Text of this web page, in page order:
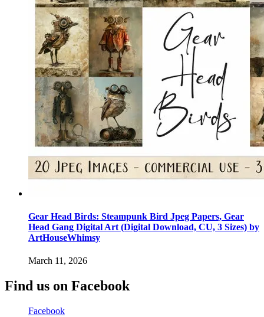
Gear Head Birds: Steampunk Bird Jpeg Papers, Gear
Head Gang Digital Art (Digital Download, CU, 3 Sizes) by
ArtHouseWhimsy
March 11, 2026
Find us on Facebook
Facebook